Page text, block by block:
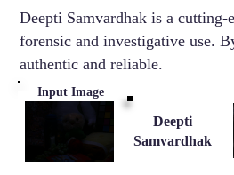
Deepti Samvardhak is a
forensic and investigative use.
authentic and reliable.
Input Image
Deepti
Samvardhak